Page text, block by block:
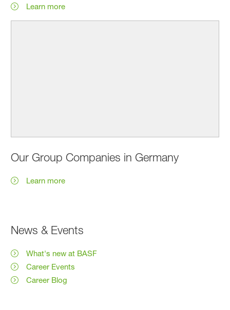
Learn more
Our Group Companies in Germany
Learn more
News & Events
What's new at BASF
Career Events
Career Blog